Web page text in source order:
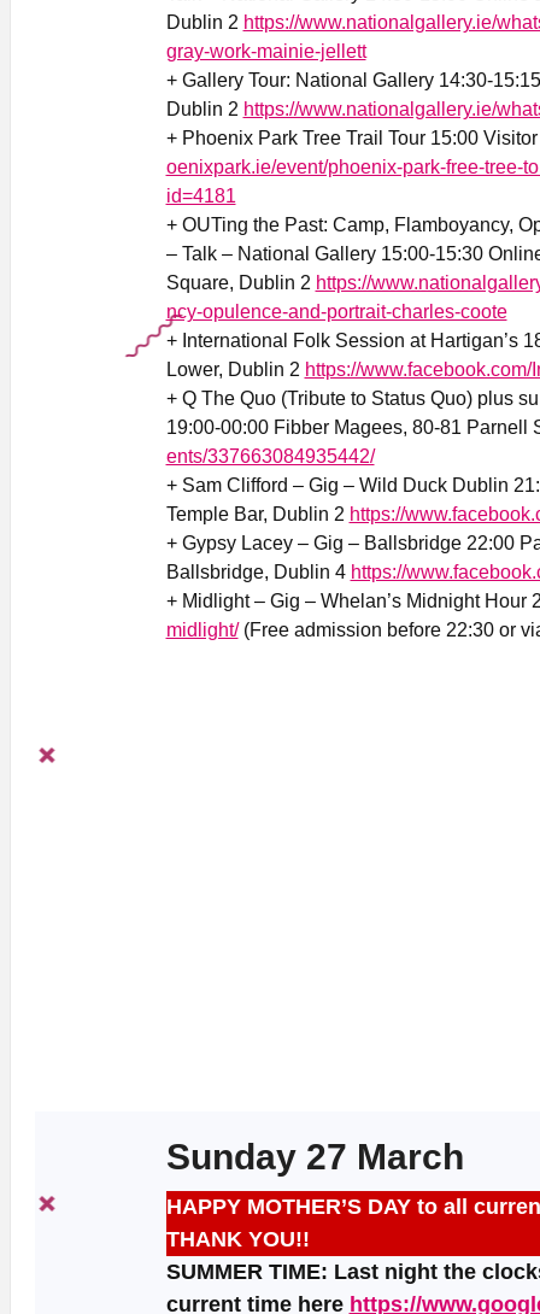
Dublin 2 https://www.nationalgallery.ie/
gray-work-mainie-jellett
+ Gallery Tour: National Gallery 14:30-
Dublin 2 https://www.nationalgallery.ie/
+ Phoenix Park Tree Trail Tour 15:00
oenixpark.ie/event/phoenix-park-free-tree-
id=4181
+ OUTing the Past: Camp, Flamboyancy,
– Talk – National Gallery 15:00-15:30
Square, Dublin 2 https://
ncy-opulence-and-portrait-charles-coote
+ International Folk Session at Hartigan’s
Lower, Dublin 2 https://
+ Q The Quo (Tribute to Status Quo) plus
19:00-00:00 Fibber Magees, 80-81 Parnell
ents/337663084935442/
+ Sam Clifford – Gig – Wild Duck Dublin
Temple Bar, Dublin 2 https://
+ Gypsy Lacey – Gig – Ballsbridge 22:00
Ballsbridge, Dublin 4 https://
+ Midlight – Gig – Whelan’s Midnight Hour
midlight/(Free admission before 22:30 or
Sunday 27 March
HAPPY MOTHER’S DAY to all
THANK YOU!!
SUMMER TIME: Last night the
current time here https://